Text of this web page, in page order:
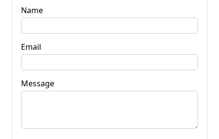
Name
Email
Message